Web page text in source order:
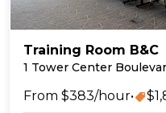
Training Room B&C
1 Tower Center
From $383/hour•